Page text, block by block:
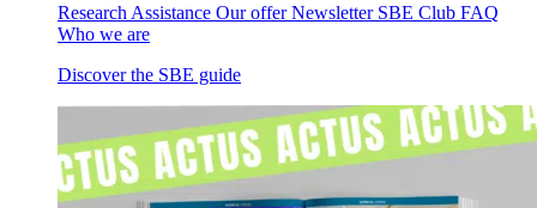
Research Assistance Our offerNewsletter SBE Club FAQ
Who we are
Discover the SBE guide